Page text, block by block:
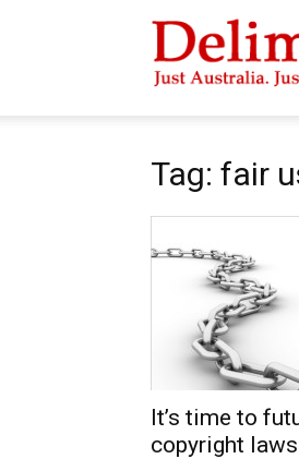
Delimiter
Tag: fair
It’s time to
copyright